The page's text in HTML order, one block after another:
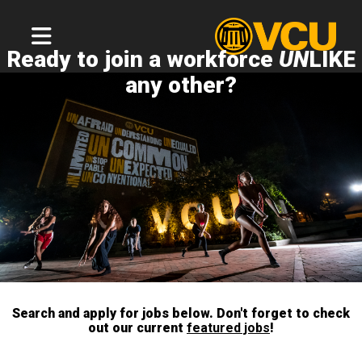
Ready to join a workforce UNLIKE
any other?
Search and apply for jobs below. Don't forget to check
out our current featured jobs!